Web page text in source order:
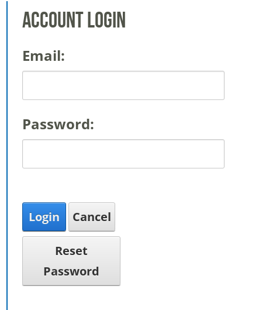
Account Login
Email:
Password:
Login Cancel
Reset
Password